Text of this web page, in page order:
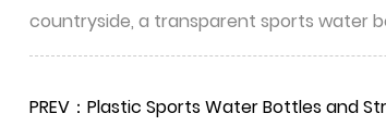
countryside, a transparent sports water
PREV：Plastic Sports Water Bottles and